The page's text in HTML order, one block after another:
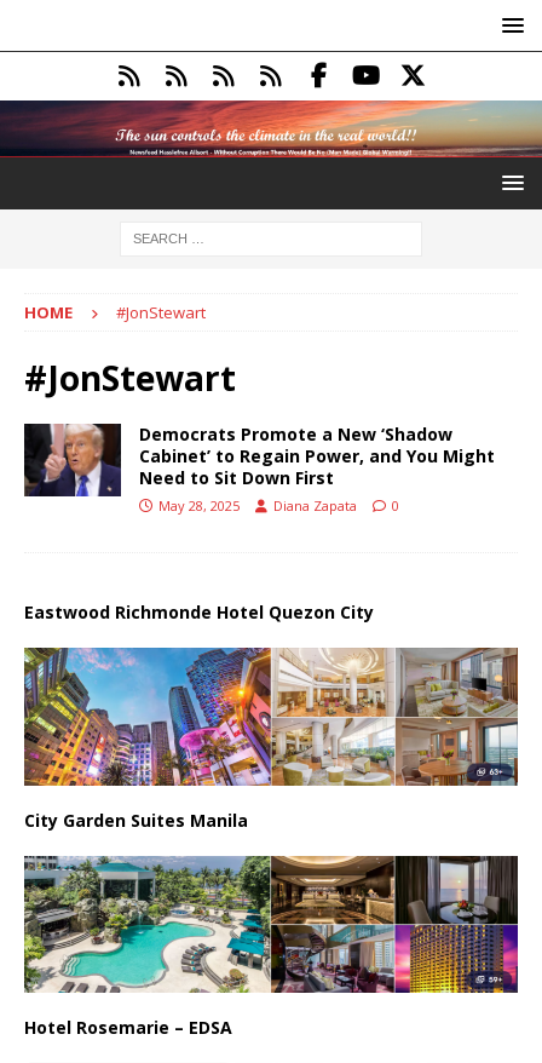
HOME #JonStewart
#JonStewart
Democrats Promote a New ‘Shadow
Cabinet’ to Regain Power, and You Might
Need to Sit Down First
May 28, 2025 Diana Zapata 0
Eastwood Richmonde Hotel Quezon City
City Garden Suites Manila
Hotel Rosemarie – EDSA